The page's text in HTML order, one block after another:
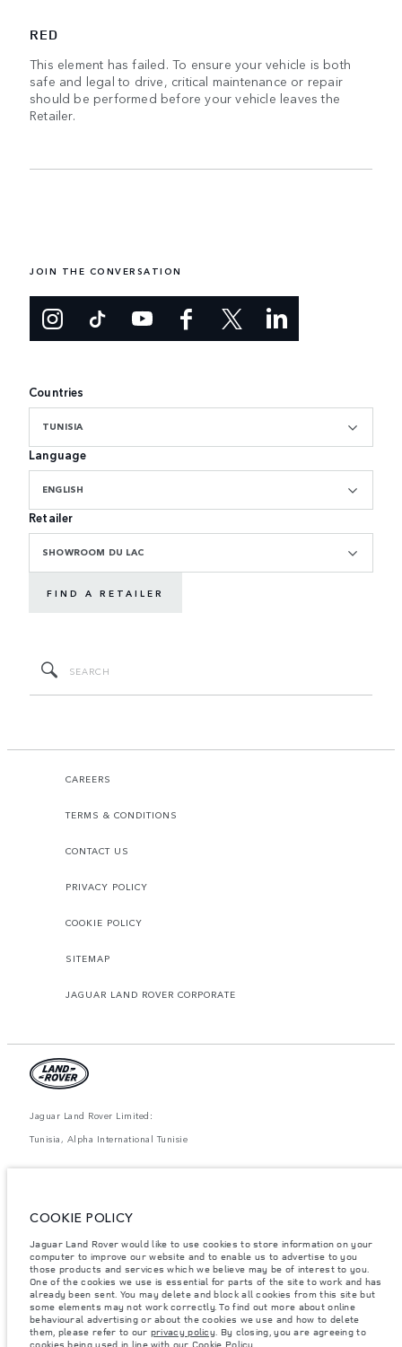
RED
This element has failed. To ensure your vehicle is both
safe and legal to drive, critical maintenance or repair
should be performed before your vehicle leaves the
Retailer.
JOIN THE CONVERSATION
Countries
TUNISIA
Language
ENGLISH
Retailer
SHOWROOM DU LAC
FIND A RETAILER
CAREERS
TERMS & CONDITIONS
CONTACT US
PRIVACY POLICY
COOKIE POLICY
SITEMAP
JAGUAR LAND ROVER CORPORATE
Jaguar Land Rover Limited:
Tunisia, Alpha International Tunisie
website may vary from market to market and are subject to change without
Weights stated reflect vehicle standard specification. Accessories and other
items fitted after the point of manufacture will affect payload. Ensure Gross
Vehicle Weight and Maximum Axle Loads are not exceeded when loading
the vehicle with accessories, occupants, fluids and fuels, and payload.
Important note on imagery & specification.The global shortage of
semiconductors is currently affecting vehicle build specifications, option
availability, and build timings. This is a very dynamic situation, and as a
COOKIE POLICY
Jaguar Land Rover would like to use cookies to store information on your
computer to improve our website and to enable us to advertise to you
those products and services which we believe may be of interest to you.
One of the cookies we use is essential for parts of the site to work and has
already been sent. You may delete and block all cookies from this site but
some elements may not work correctly. To find out more about online
behavioural advertising or about the cookies we use and how to delete
them, please refer to our privacy policy. By closing, you are agreeing to
cookies being used in line with our Cookie Policy